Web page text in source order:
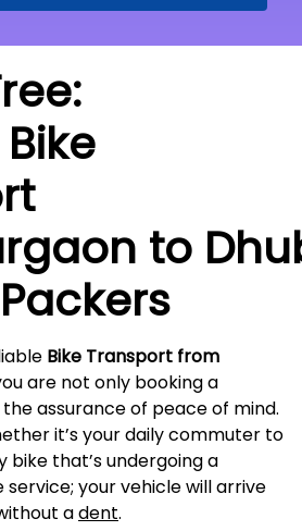
to
Bike Transport from
are not only booking a
assurance of peace of mind.
it’s your daily commuter to
that’s undergoing a
your vehicle will arrive
adent.